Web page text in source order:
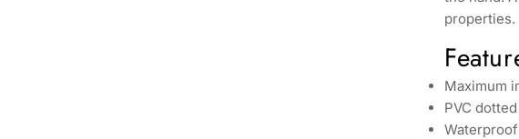
properties.
Maximum
PVC